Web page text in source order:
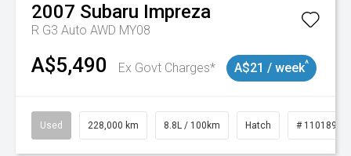
2007 Subaru Impreza
R G3 Auto AWD MY08
A$5,490 Ex Govt Charges* A$21 / week^
Used 228,000 km 8.8L / 100km Hatch # 11018981